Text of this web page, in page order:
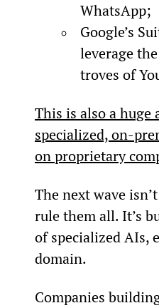
WhatsApp;
Google’s
leverage
troves of
This is also a huge
specialized, on-
on proprietary
The next wave
rule them all. It’s
of specialized AIs,
domain.
Companies